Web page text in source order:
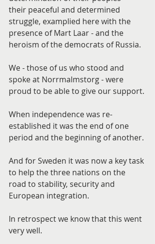
their peaceful and determined
struggle, examplied here with the
presence of Mart Laar - and the
heroism of the democrats of Russia.
We - those of us who stood and
spoke at Norrmalmstorg - were
proud to be able to give our support.
When independence was re-
established it was the end of one
period and the beginning of another.
And for Sweden it was now a key task
to help the three nations on the
road to stability, security and
European integration.
In retrospect we know that this went
very well.